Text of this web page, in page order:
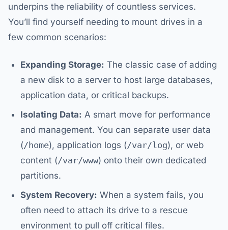
underpins the reliability of countless services.
You’ll find yourself needing to mount drives in a
few common scenarios:
Expanding Storage: The classic case of adding
a new disk to a server to host large databases,
application data, or critical backups.
Isolating Data: A smart move for performance
and management. You can separate user data
(/home), application logs (/var/log), or web
content (/var/www) onto their own dedicated
partitions.
System Recovery: When a system fails, you
often need to attach its drive to a rescue
environment to pull off critical files.